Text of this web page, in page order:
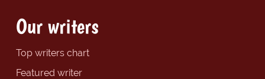
Our writers
Top writers chart
Featured writer